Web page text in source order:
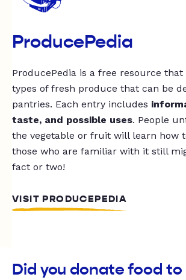
ProducePedia
ProducePedia is a free resource that
types of fresh produce that can be
pantries. Each entry includes
taste, and possible uses. People
the vegetable or fruit will learn how
those who are familiar with it still
fact or two!
VISIT PRODUCEPEDIA
Did you donate food to